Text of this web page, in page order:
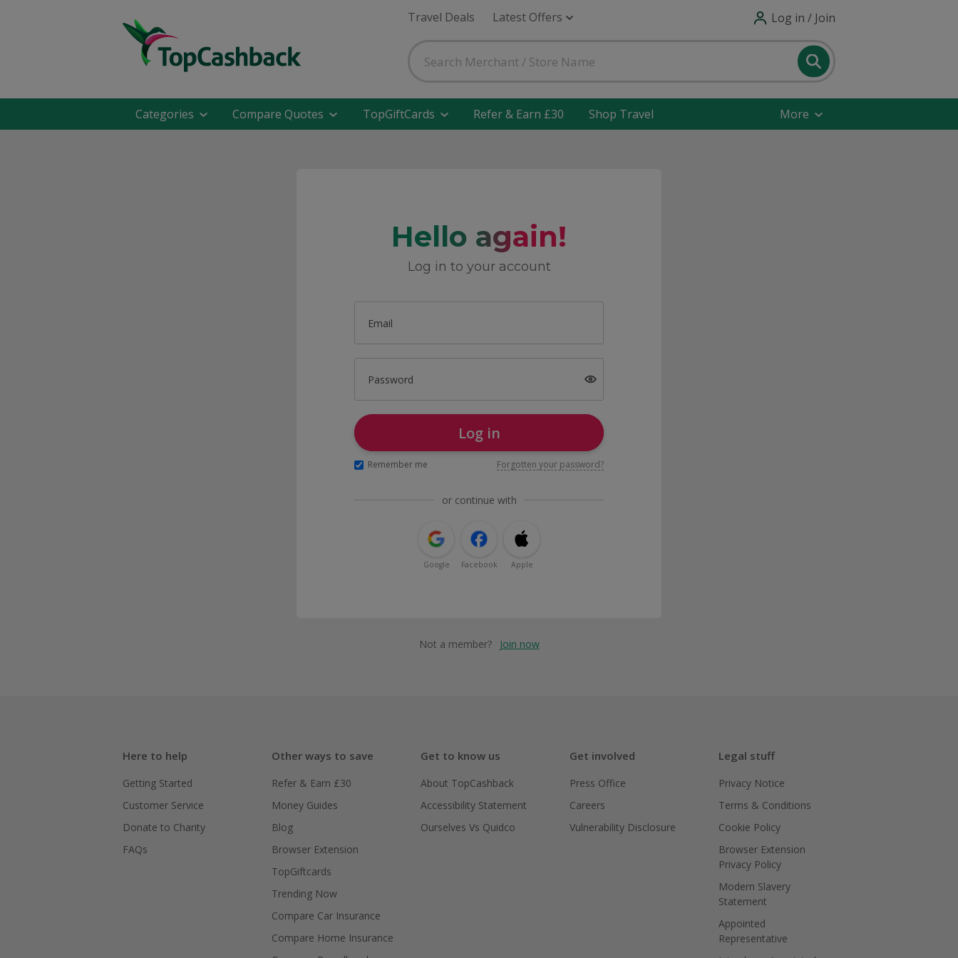
Travel Deals Latest Offers Log in / Join
Categories Compare Quotes TopGiftCards Refer & Earn £30 Shop Travel More
Hello again!
Log in to your account
Email
Password
Log in
Remember me Forgotten your password?
or continue with
Google Facebook Apple
Not a member? Join now
Here to help
Getting Started
Customer Service
Donate to Charity
FAQs
Other ways to save
Refer & Earn £30
Money Guides
Blog
Browser Extension
TopGiftcards
Trending Now
Compare Car Insurance
Compare Home Insurance
Get to know us
About TopCashback
Accessibility Statement
Ourselves Vs Quidco
Get involved
Press Office
Careers
Vulnerability Disclosure
Legal stuff
Privacy Notice
Terms & Conditions
Cookie Policy
Browser Extension
Privacy Policy
Modern Slavery
Statement
Appointed
Representative